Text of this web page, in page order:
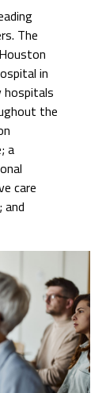
The
in
hospitals
the
a
care
and